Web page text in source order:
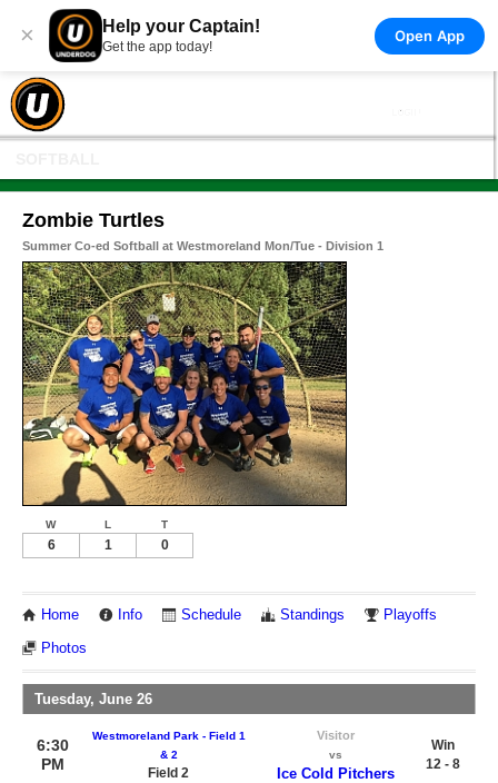
× Help your Captain!
Get the app today!
Open App
Zombie Turtles
Summer Co-ed Softball at Westmoreland Mon/Tue - Division 1
W L T
6 1 0
Home Info Schedule Standings Playoffs
Photos
Tuesday, June 26
6:30
PM
Westmoreland Park - Field 1
& 2
Field 2
Visitor
vs
Ice Cold Pitchers
Win
12 - 8